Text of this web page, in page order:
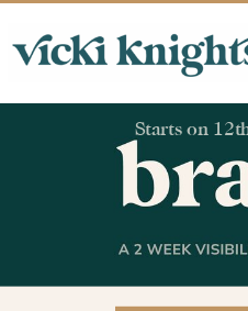
Starts on